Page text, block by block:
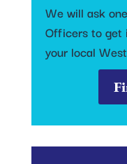
We will ask
Officers to get
your local